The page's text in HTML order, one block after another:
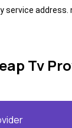
service
Tv